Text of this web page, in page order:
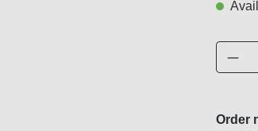
Order